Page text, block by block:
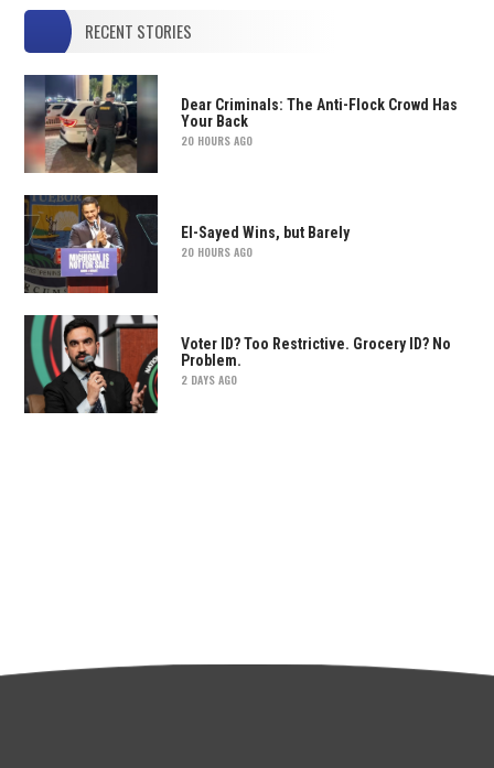
RECENT STORIES
Dear Criminals: The Anti-Flock Crowd Has
Your Back
20 HOURS AGO
El-Sayed Wins, but Barely
20 HOURS AGO
Voter ID? Too Restrictive. Grocery ID? No
Problem.
2 DAYS AGO